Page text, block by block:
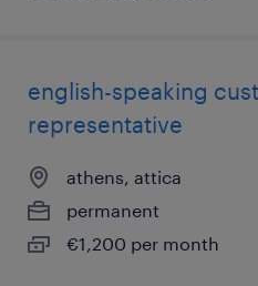
english-speaking
representative
athens, attica
permanent
€1,200 per month